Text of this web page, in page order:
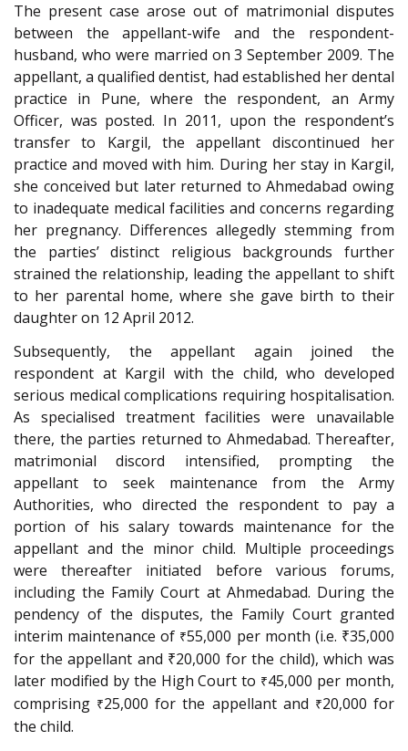
The present case arose out of matrimonial disputes
between the appellant-wife and the respondent-
husband, who were married on 3 September 2009. The
appellant, a qualified dentist, had established her dental
practice in Pune, where the respondent, an Army
Officer, was posted. In 2011, upon the respondent’s
transfer to Kargil, the appellant discontinued her
practice and moved with him. During her stay in Kargil,
she conceived but later returned to Ahmedabad owing
to inadequate medical facilities and concerns regarding
her pregnancy. Differences allegedly stemming from
the parties’ distinct religious backgrounds further
strained the relationship, leading the appellant to shift
to her parental home, where she gave birth to their
daughter on 12 April 2012.
Subsequently, the appellant again joined the
respondent at Kargil with the child, who developed
serious medical complications requiring hospitalisation.
As specialised treatment facilities were unavailable
there, the parties returned to Ahmedabad. Thereafter,
matrimonial discord intensified, prompting the
appellant to seek maintenance from the Army
Authorities, who directed the respondent to pay a
portion of his salary towards maintenance for the
appellant and the minor child. Multiple proceedings
were thereafter initiated before various forums,
including the Family Court at Ahmedabad. During the
pendency of the disputes, the Family Court granted
interim maintenance of ₹55,000 per month (i.e. ₹35,000
for the appellant and ₹20,000 for the child), which was
later modified by the High Court to ₹45,000 per month,
comprising ₹25,000 for the appellant and ₹20,000 for
the child.